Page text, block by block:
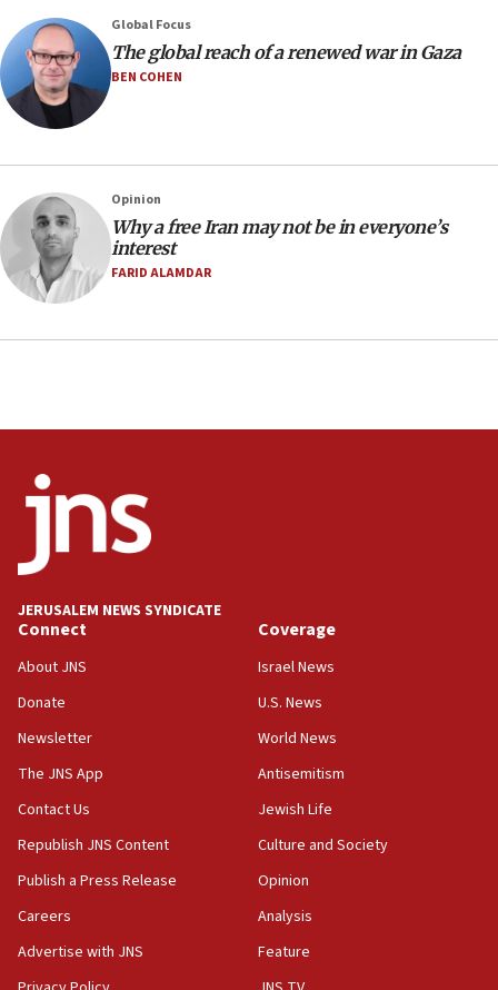
07:48
Pakistan defense chief urges Muslim front
against Israel
07:24
court
07:04
Israeli spokesman says Iran ‘not to be trusted’ on
nuclear deal
06:54
Strait of Hormuz
IDF rules out security breach at Kibbutz Zikim
near Gaza border
05:59
Toronto police arrest 2 more over antisemitic
05:36
Israel opposes Gaza peace plan ‘in its current
Vance: US looking to ‘maximize’ oil flowing out of
Strait of Hormuz
05:01
Iranian president: Now is best time for agreement
to end war
Israel, Lebanon produce shortlist of countries to
oversee Hezbollah disarmament
04:07
Global Focus
The global reach of a renewed war in Gaza
BEN COHEN
Opinion
Why a free Iran may not be in everyone’s
interest
FARID ALAMDAR
JERUSALEM NEWS SYNDICATE
Connect
About JNS
Donate
Newsletter
The JNS App
Contact Us
Republish JNS Content
Publish a Press Release
Careers
Advertise with JNS
Coverage
Israel News
U.S. News
World News
Antisemitism
Jewish Life
Culture and Society
Opinion
Analysis
Feature